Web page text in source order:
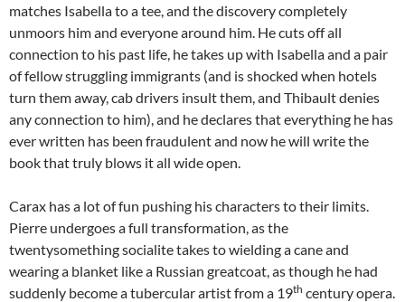
matches Isabella to a tee, and the discovery completely
unmoors him and everyone around him. He cuts off all
connection to his past life, he takes up with Isabella and a pair
of fellow struggling immigrants (and is shocked when hotels
turn them away, cab drivers insult them, and Thibault denies
any connection to him), and he declares that everything he has
ever written has been fraudulent and now he will write the
book that truly blows it all wide open.
Carax has a lot of fun pushing his characters to their limits.
Pierre undergoes a full transformation, as the
twentysomething socialite takes to wielding a cane and
wearing a blanket like a Russian greatcoat, as though he had
suddenly become a tubercular artist from a 19th century opera.